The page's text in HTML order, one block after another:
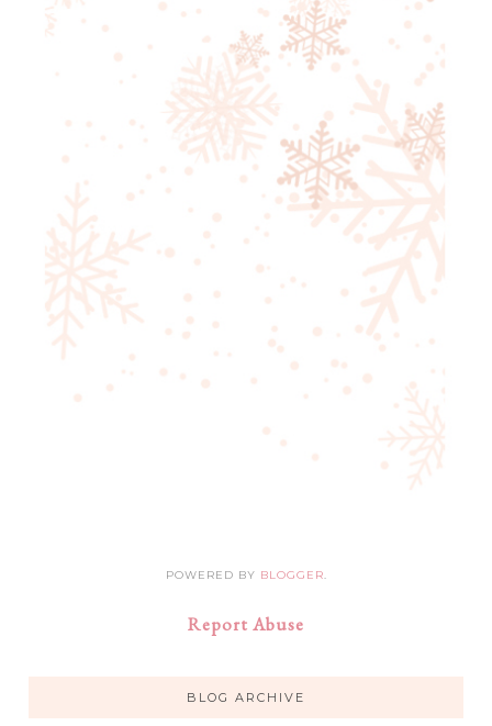
POWERED BY BLOGGER.
Report Abuse
BLOG ARCHIVE